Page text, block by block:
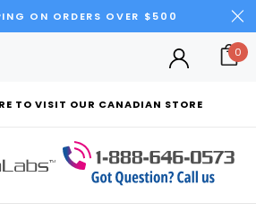
ON ORDERS OVER $500
TO VISIT OUR CANADIAN STORE
0